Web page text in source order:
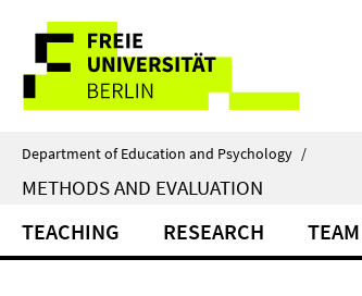
direkt
Inhalt
Service
Navigation
Department of Education and Psychology /
METHODS AND EVALUATION
TEACHING RESEARCH TEAM